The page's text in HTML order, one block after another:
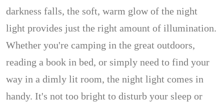
darkness falls, the soft, warm glow of the night
light provides just the right amount of illumination.
Whether you're camping in the great outdoors,
reading a book in bed, or simply need to find your
way in a dimly lit room, the night light comes in
handy. It's not too bright to disturb your sleep or